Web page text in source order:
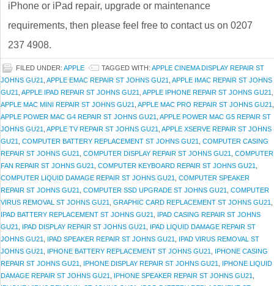
iPhone or iPad repair, upgrade or maintenance
requirements, then please feel free to contact us on 0207
237 4908.
FILED UNDER: APPLE TAGGED WITH: APPLE CINEMA DISPLAY REPAIR ST
JOHNS GU21 APPLE EMAC REPAIR ST JOHNS GU21 APPLE IMAC REPAIR ST JOHNS
GU21 APPLE IPAD REPAIR ST JOHNS GU21 APPLE IPHONE REPAIR ST JOHNS GU21
APPLE MAC MINI REPAIR ST JOHNS GU21 APPLE MAC PRO REPAIR ST JOHNS GU21
APPLE POWER MAC G4 REPAIR ST JOHNS GU21 APPLE POWER MAC G5 REPAIR ST
JOHNS GU21 APPLE TV REPAIR ST JOHNS GU21 APPLE XSERVE REPAIR ST JOHNS
GU21
COMPUTER BATTERY REPLACEMENT ST JOHNS GU21
COMPUTER CASING
REPAIR ST JOHNS GU21
COMPUTER DISPLAY REPAIR ST JOHNS GU21
COMPUTER
FAN REPAIR ST JOHNS GU21
COMPUTER KEYBOARD REPAIR ST JOHNS GU21
COMPUTER LIQUID DAMAGE REPAIR ST JOHNS GU21
COMPUTER SPEAKER
REPAIR ST JOHNS GU21
COMPUTER SSD UPGRADE ST JOHNS GU21
COMPUTER
VIRUS REMOVAL ST JOHNS GU21
GRAPHIC CARD REPLACEMENT ST JOHNS GU21
IPAD BATTERY REPLACEMENT ST JOHNS GU21
IPAD CASING REPAIR ST JOHNS
GU21
IPAD DISPLAY REPAIR ST JOHNS GU21
IPAD LIQUID DAMAGE REPAIR ST
JOHNS GU21
IPAD SPEAKER REPAIR ST JOHNS GU21
IPAD VIRUS REMOVAL ST
JOHNS GU21
IPHONE BATTERY REPLACEMENT ST JOHNS GU21
IPHONE CASING
REPAIR ST JOHNS GU21
IPHONE DISPLAY REPAIR ST JOHNS GU21
IPHONE LIQUID
DAMAGE REPAIR ST JOHNS GU21
IPHONE SPEAKER REPAIR ST JOHNS GU21